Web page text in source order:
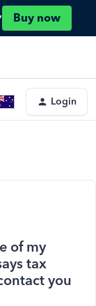
Buy now
Login
of my
tax
you